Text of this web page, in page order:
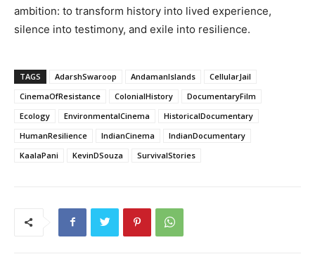
ambition: to transform history into lived experience,
silence into testimony, and exile into resilience.
TAGS AdarshSwaroop AndamanIslands
CellularJail
CinemaOfResistance
ColonialHistory
DocumentaryFilm
Ecology
EnvironmentalCinema
HistoricalDocumentary
HumanResilience
IndianCinema
IndianDocumentary
KaalaPani
KevinDSouza SurvivalStories